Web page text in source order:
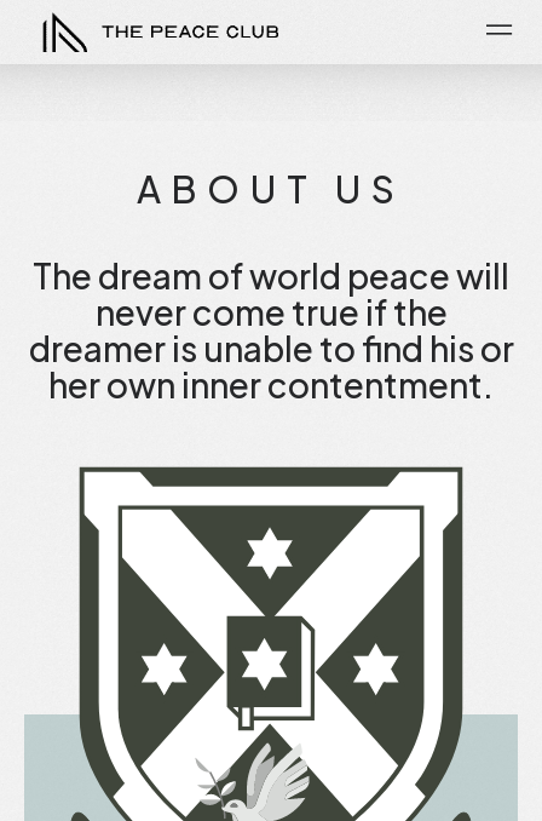
ABOUT US
The dream of world peace will
never come true if the
dreamer is unable to find his or
her own inner contentment.